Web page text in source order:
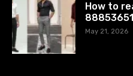
How to
May 21, 2026